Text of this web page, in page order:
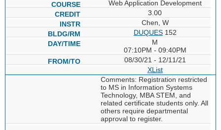
Web Application Development
3.00
Chen, W
DUQUES152
M
07:10PM - 09:40PM
08/30/21 - 12/11/21
XList
Comments: Registration restricted
to MS in Information Systems
Technology, MBA STEM, and
related certificate students only. All
others require departmental
approval to register.